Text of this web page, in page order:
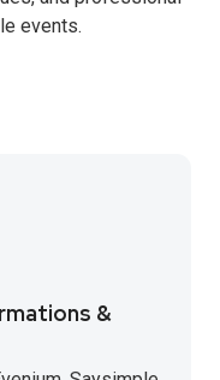
events.
&